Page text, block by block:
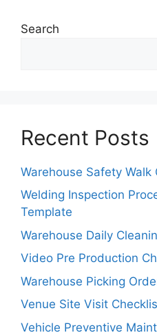
Search
Recent Posts
Warehouse Safety Walk
Welding Inspection
Template
Warehouse Daily
Video Pre Production
Warehouse Picking
Venue Site Visit
Vehicle Preventive